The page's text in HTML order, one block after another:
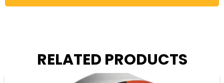
RELATED PRODUCTS